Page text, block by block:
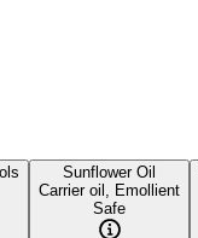
Sunflower Oil
Carrier oil, Emollient
Safe